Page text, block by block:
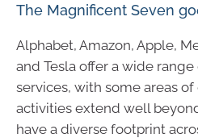
The Magnificent Seven
Alphabet, Amazon, Apple,
and Tesla offer a wide
services, with some areas
activities extend well
have a diverse footprint